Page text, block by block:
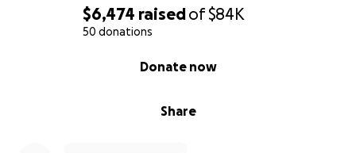
$6,474 raisedof$84K
50 donations
Share
Donate now
Every contribution, no matter the size, will make a
significant impact on his life and help him stay
His resilience and determination to pursue his